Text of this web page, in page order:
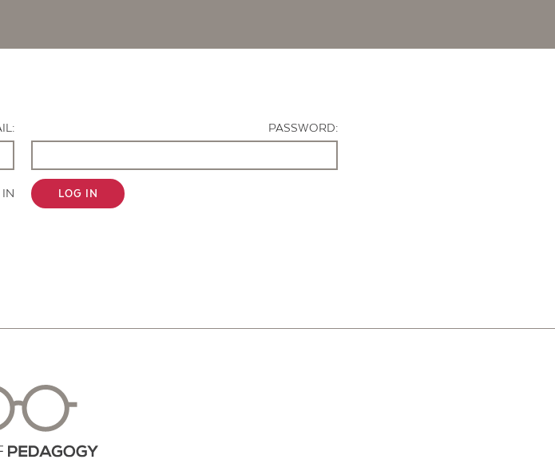
PASSWORD:
IN LOG IN